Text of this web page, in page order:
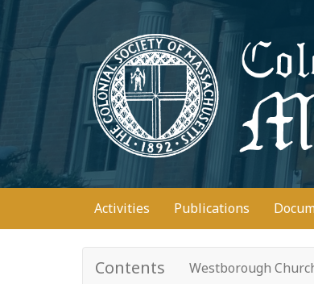
Main
navigation
Activities Publications
Contents Westborough